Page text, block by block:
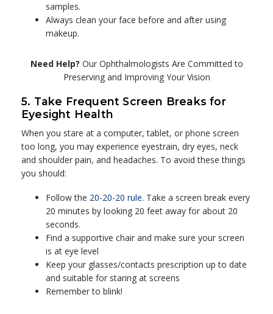
samples.
Always clean your face before and after using
makeup.
Need Help? Our Ophthalmologists Are Committed to
Preserving and Improving Your Vision
5. Take Frequent Screen Breaks for
Eyesight Health
When you stare at a computer, tablet, or phone screen
too long, you may experience eyestrain, dry eyes, neck
and shoulder pain, and headaches. To avoid these things
you should:
Follow the 20-20-20 rule. Take a screen break every
20 minutes by looking 20 feet away for about 20
seconds.
Find a supportive chair and make sure your screen
is at eye level
Keep your glasses/contacts prescription up to date
and suitable for staring at screens
Remember to blink!